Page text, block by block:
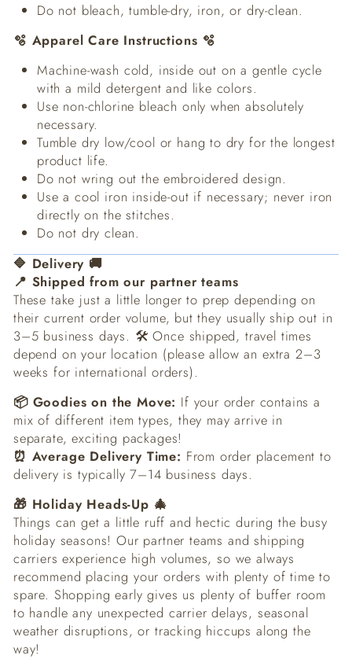
Do not bleach, tumble-dry, iron, or dry-clean.
🫧 Apparel Care Instructions 🫧
Machine-wash cold, inside out on a gentle cycle
with a mild detergent and like colors.
Use non-chlorine bleach only when absolutely
necessary.
Tumble dry low/cool or hang to dry for the longest
product life.
Do not wring out the embroidered design.
Use a cool iron inside-out if necessary; never iron
directly on the stitches.
Do not dry clean.
🔷 Delivery 🚚
📍 Shipped from our partner teams
These take just a little longer to prep depending on
their current order volume, but they usually ship out in
3–5 business days. 🛠️ Once shipped, travel times
depend on your location (please allow an extra 2–3
weeks for international orders).
📦 Goodies on the Move: If your order contains a
mix of different item types, they may arrive in
separate, exciting packages!
⏰ Average Delivery Time: From order placement to
delivery is typically 7–14 business days.
🎁 Holiday Heads-Up 🎄
Things can get a little ruff and hectic during the busy
holiday seasons! Our partner teams and shipping
carriers experience high volumes, so we always
recommend placing your orders with plenty of time to
spare. Shopping early gives us plenty of buffer room
to handle any unexpected carrier delays, seasonal
weather disruptions, or tracking hiccups along the
way!